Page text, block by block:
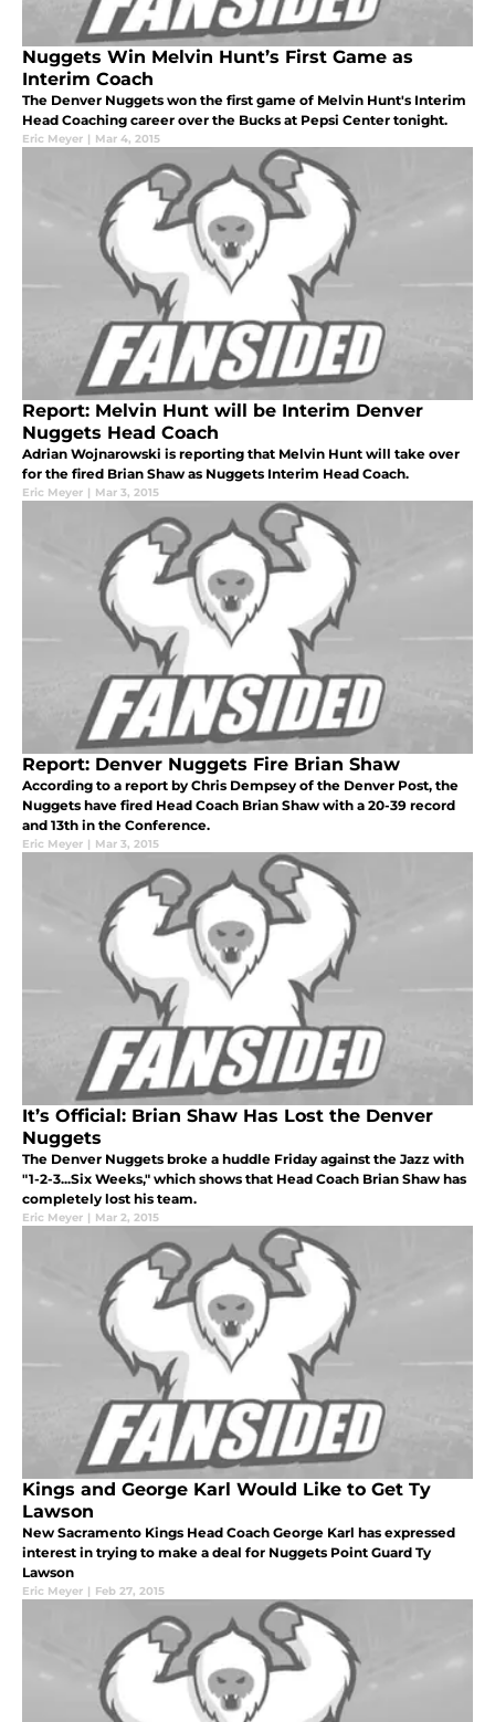
Nuggets Win Melvin Hunt’s First Game as
Interim Coach
The Denver Nuggets won the first game of Melvin Hunt's Interim
Head Coaching career over the Bucks at Pepsi Center tonight.
Eric Meyer | Mar 4, 2015
Report: Melvin Hunt will be Interim Denver
Nuggets Head Coach
Adrian Wojnarowski is reporting that Melvin Hunt will take over
for the fired Brian Shaw as Nuggets Interim Head Coach.
Eric Meyer | Mar 3, 2015
Report: Denver Nuggets Fire Brian Shaw
According to a report by Chris Dempsey of the Denver Post, the
Nuggets have fired Head Coach Brian Shaw with a 20-39 record
and 13th in the Conference.
Eric Meyer | Mar 3, 2015
It’s Official: Brian Shaw Has Lost the Denver
Nuggets
The Denver Nuggets broke a huddle Friday against the Jazz with
"1-2-3...Six Weeks," which shows that Head Coach Brian Shaw has
completely lost his team.
Eric Meyer | Mar 2, 2015
Kings and George Karl Would Like to Get Ty
Lawson
New Sacramento Kings Head Coach George Karl has expressed
interest in trying to make a deal for Nuggets Point Guard Ty
Lawson
Eric Meyer | Feb 27, 2015